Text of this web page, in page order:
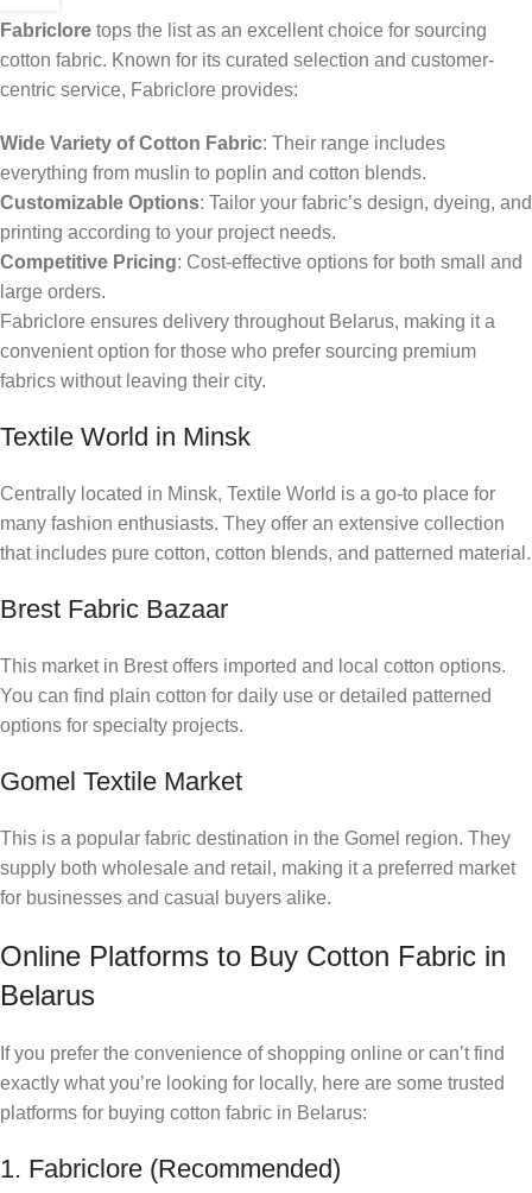
Fabriclore tops the list as an excellent choice for sourcing
cotton fabric. Known for its curated selection and customer-
centric service, Fabriclore provides:
Wide Variety of Cotton Fabric: Their range includes
everything from muslin to poplin and cotton blends.
Customizable Options: Tailor your fabric’s design, dyeing, and
printing according to your project needs.
Competitive Pricing: Cost-effective options for both small and
large orders.
Fabriclore ensures delivery throughout Belarus, making it a
convenient option for those who prefer sourcing premium
fabrics without leaving their city.
Textile World in Minsk
Centrally located in Minsk, Textile World is a go-to place for
many fashion enthusiasts. They offer an extensive collection
that includes pure cotton, cotton blends, and patterned material.
Brest Fabric Bazaar
This market in Brest offers imported and local cotton options.
You can find plain cotton for daily use or detailed patterned
options for specialty projects.
Gomel Textile Market
This is a popular fabric destination in the Gomel region. They
supply both wholesale and retail, making it a preferred market
for businesses and casual buyers alike.
Online Platforms to Buy Cotton Fabric in
Belarus
If you prefer the convenience of shopping online or can’t find
exactly what you’re looking for locally, here are some trusted
platforms for buying cotton fabric in Belarus:
1. Fabriclore (Recommended)